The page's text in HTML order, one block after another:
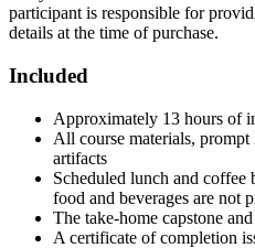
participant is responsible for
details at the time of purchase.
Included
Approximately 13 hours of
All course materials, prompt
artifacts
Scheduled lunch and coffee
food and beverages are not
The take-home capstone
A certificate of completion